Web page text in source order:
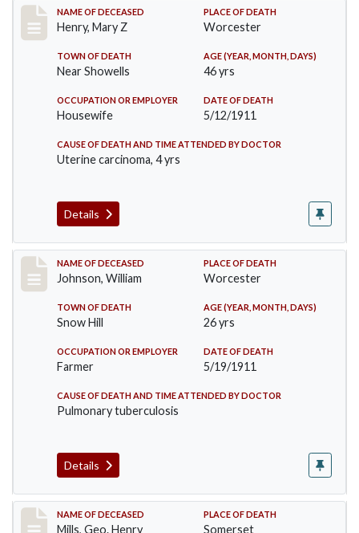
Record #430
NAME OF DECEASED
Henry, Mary Z
PLACE OF DEATH
Worcester
TOWN OF DEATH
Near Showells
AGE (YEAR, MONTH, DAYS)
46 yrs
OCCUPATION OR EMPLOYER
Housewife
DATE OF DEATH
5/12/1911
CAUSE OF DEATH AND TIME ATTENDED BY DOCTOR
Uterine carcinoma, 4 yrs
Details
Record #431
NAME OF DECEASED
Johnson, William
PLACE OF DEATH
Worcester
TOWN OF DEATH
Snow Hill
AGE (YEAR, MONTH, DAYS)
26 yrs
OCCUPATION OR EMPLOYER
Farmer
DATE OF DEATH
5/19/1911
CAUSE OF DEATH AND TIME ATTENDED BY DOCTOR
Pulmonary tuberculosis
Details
Record #445
NAME OF DECEASED
Mills, Geo. Henry
PLACE OF DEATH
Somerset